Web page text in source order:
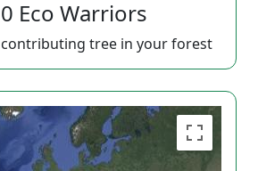
0 Eco Warriors
contributing tree in your forest